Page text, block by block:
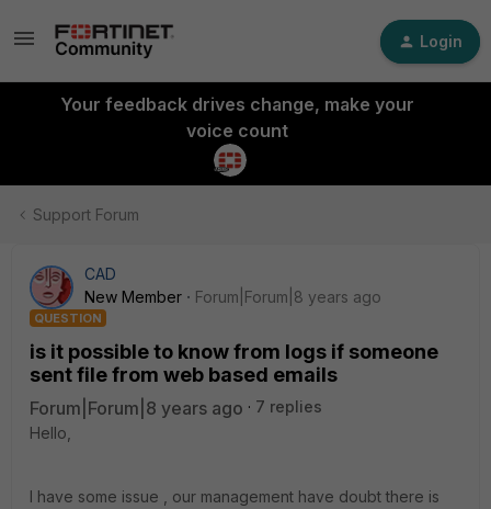
Login
Your feedback drives change, make your
voice count
Support Forum
CAD
New Member
Forum|Forum|8 years ago
QUESTION
is it possible to know from logs if someone
sent file from web based emails
Forum|Forum|8 years ago
7 replies
Hello,
I have some issue , our management have doubt there is